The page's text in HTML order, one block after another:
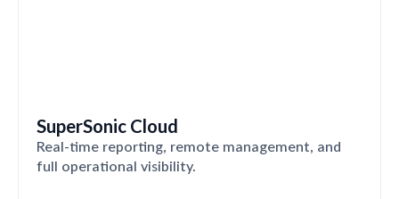
SuperSonic Cloud
Real-time reporting, remote management, and
full operational visibility.